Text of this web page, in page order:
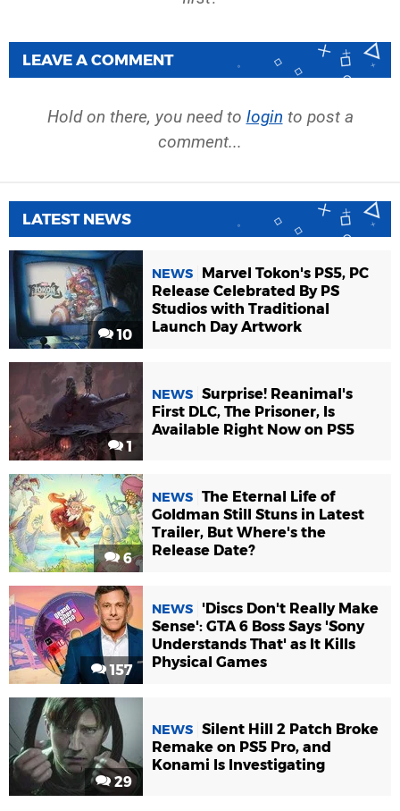
LEAVE A COMMENT
Hold on there, you need to login to post a
comment...
LATEST NEWS
10
NEWS
Marvel Tokon's PS5, PC
Release Celebrated By PS
Studios with Traditional
Launch Day Artwork
1
NEWS Surprise! Reanimal's
First DLC, The Prisoner, Is
Available Right Now on PS5
6
NEWS The Eternal Life of
Goldman Still Stuns in Latest
Trailer, But Where's the
Release Date?
157
NEWS
'Discs Don't Really Make
Sense': GTA 6 Boss Says 'Sony
Understands That' as It Kills
Physical Games
29
NEWS Silent Hill 2 Patch Broke
Remake on PS5 Pro, and
Konami Is Investigating